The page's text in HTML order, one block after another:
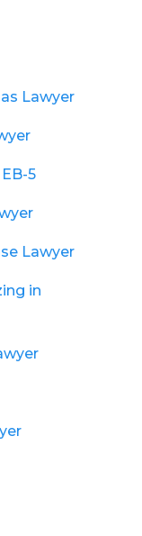
Lawyer
5
Lawyer
in